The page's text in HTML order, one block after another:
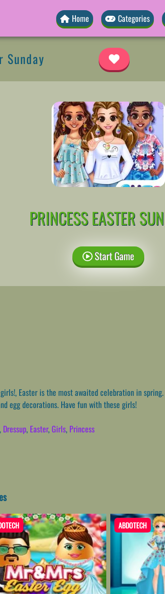
Home Categories
Sunday
PRINCESS EASTER
Start Game
Easter is the most awaited celebration in
egg decorations. Have fun with these girls!
, Dressup, Easter,Girls, Princess
ABDOTECH